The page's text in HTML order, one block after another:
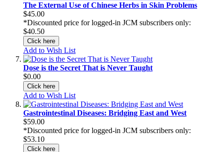
The External Use of Chinese Herbs in Skin Problems
$45.00
*Discounted price for logged-in JCM subscribers only:
$40.50
Click here
Add to Wish List
Dose is the Secret That is Never Taught
$0.00
Click here
Add to Wish List
Gastrointestinal Diseases: Bridging East and West
$59.00
*Discounted price for logged-in JCM subscribers only:
$53.10
Click here